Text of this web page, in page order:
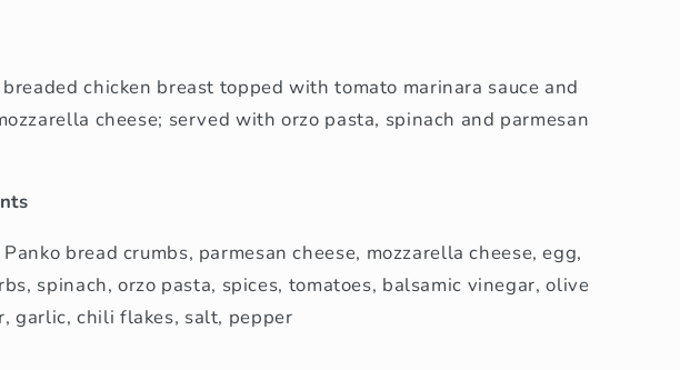
breaded chicken breast topped with tomato marinara sauce and
cheese; served with orzo pasta, spinach and parmesan
Panko bread crumbs, parmesan cheese, mozzarella cheese, egg,
spinach, orzo pasta, spices, tomatoes, balsamic vinegar, olive
garlic, chili flakes, salt, pepper